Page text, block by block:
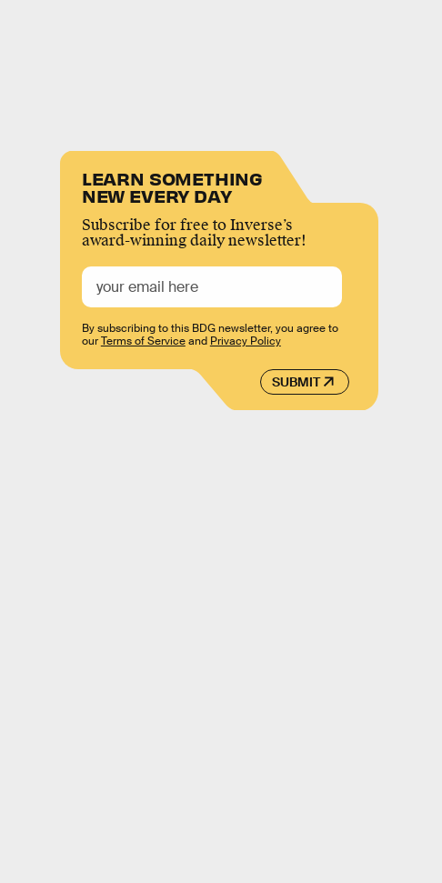
LEARN SOMETHING
NEW EVERY DAY
Subscribe for free to Inverse’s
award-winning daily newsletter!
SUBMIT
By subscribing to this BDG newsletter, you agree to
ourTerms of Serviceand Privacy Policy